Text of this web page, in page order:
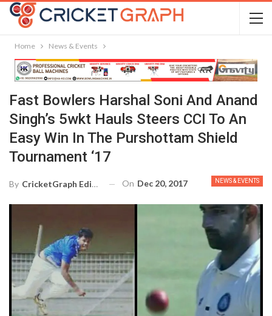
Home News & Events
Fast Bowlers Harshal Soni And Anand
Singh’s 5wkt Hauls Steers CCI To An
Easy Win In The Purshottam Shield
Tournament ‘17
NEWS & EVENTS
By CricketGraph Editor On Dec 20, 2017